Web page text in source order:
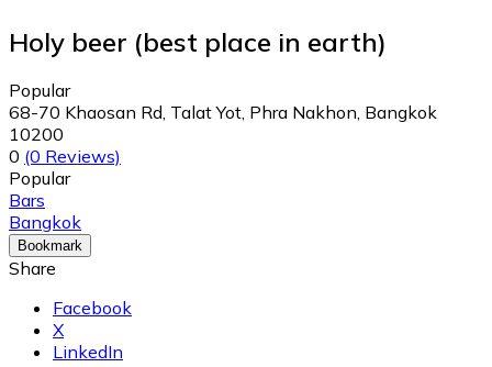
Holy beer (best place in earth)
Popular
68-70 Khaosan Rd, Talat Yot, Phra Nakhon, Bangkok
10200
0 (0 Reviews)
Popular
Bars
Bangkok
Bookmark
Share
Facebook
X
LinkedIn